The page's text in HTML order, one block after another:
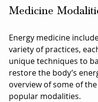
Medicine
Energy medicine
variety of practices,
unique techniques to
restore the body’s
overview of some of
popular modalities.